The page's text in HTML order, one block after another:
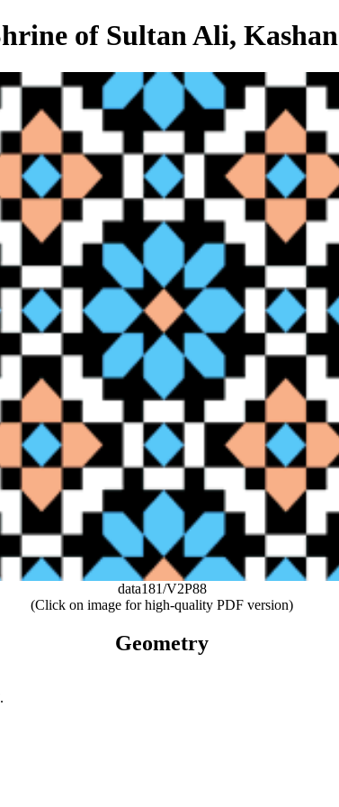
of Sultan Ali, Kashan
data181/V2P88
(Click on image for high-quality PDF version)
Geometry